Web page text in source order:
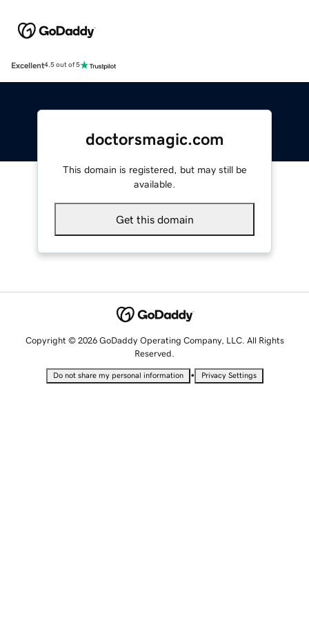
Excellent4.5 out of 5
doctorsmagic.com
This domain is registered, but may still be
available.
Get this domain
Copyright © 2026 GoDaddy Operating Company, LLC. All Rights
Reserved.
Do not share my personal information • Privacy Settings